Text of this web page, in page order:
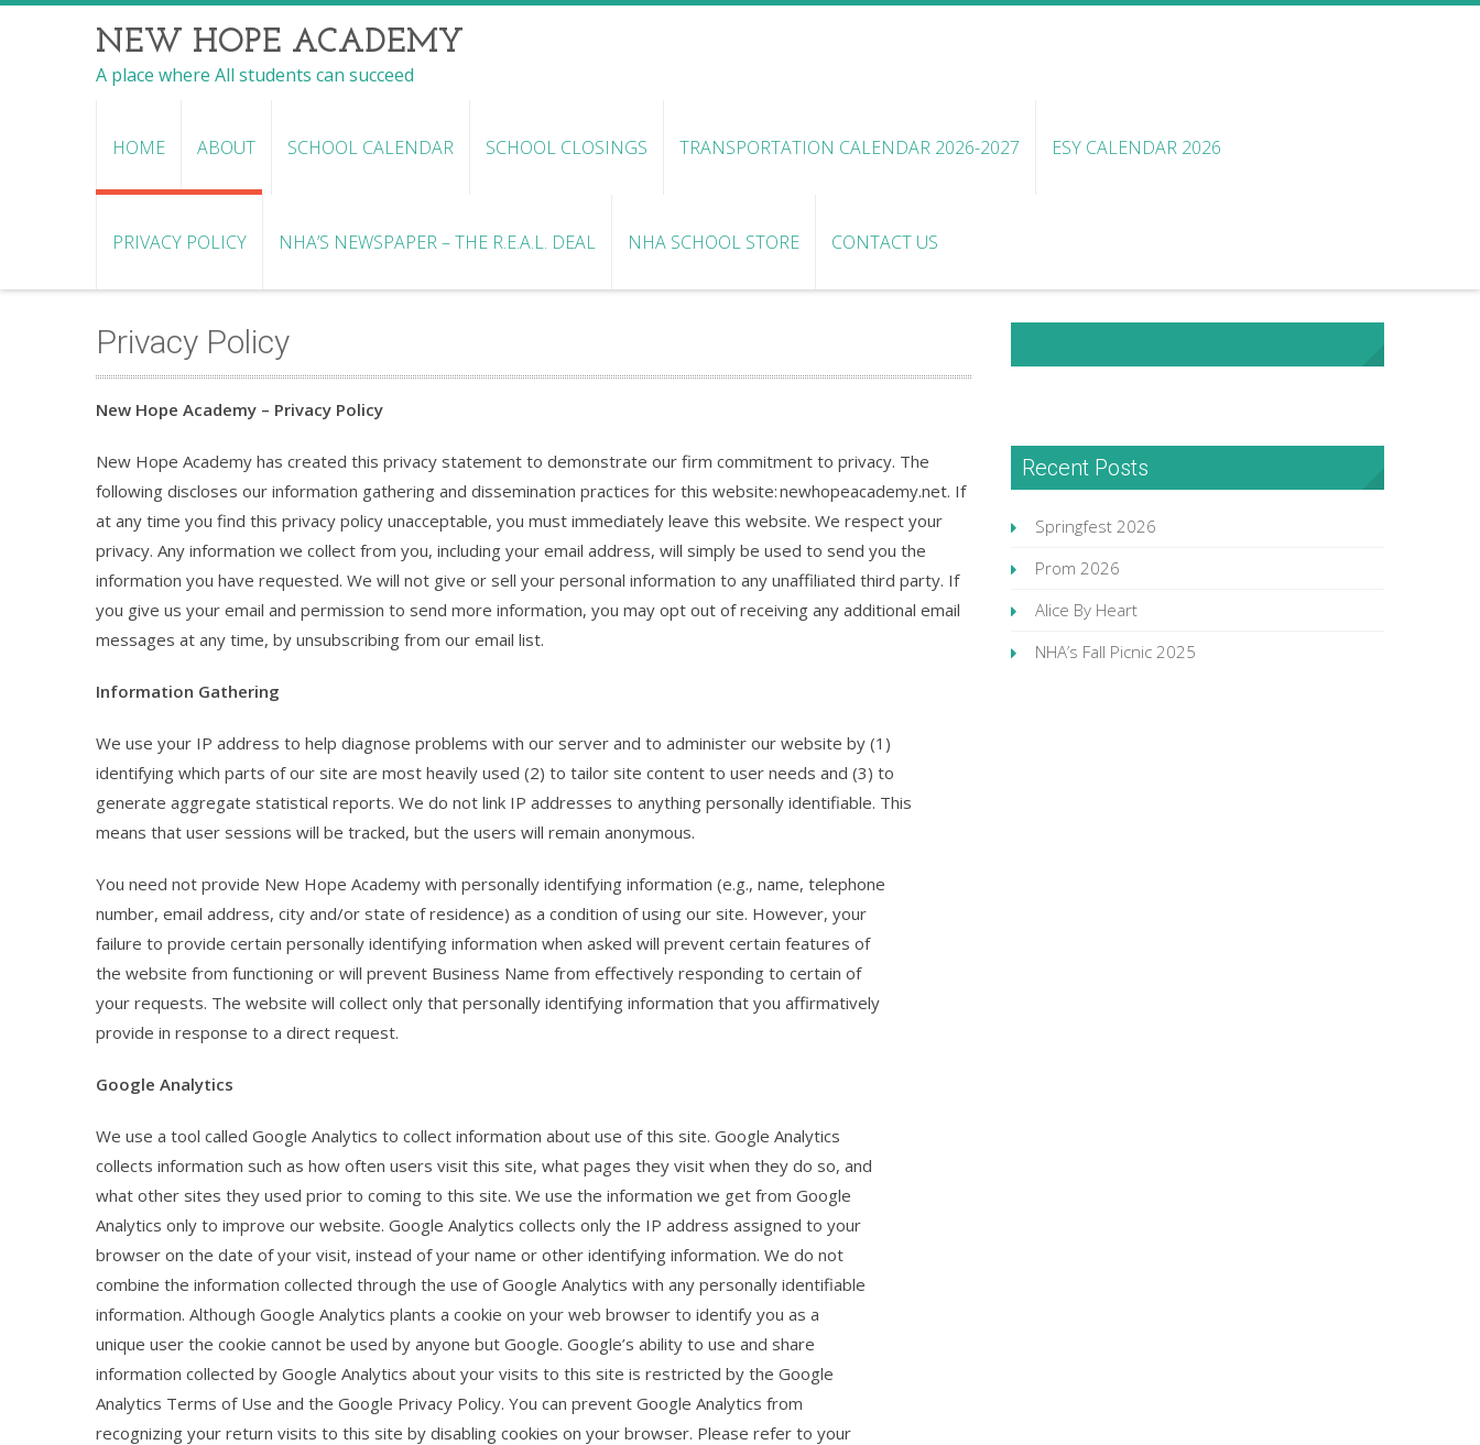
NEW HOPE ACADEMY
A place where All students can succeed
HOME ABOUT SCHOOL CALENDAR SCHOOL CLOSINGS TRANSPORTATION CALENDAR 2026-2027 ESY CALENDAR 2026
PRIVACY POLICY NHA’S NEWSPAPER – THE R.E.A.L. DEAL NHA SCHOOL STORE CONTACT US
Privacy Policy
New Hope Academy – Privacy Policy
New Hope Academy has created this privacy statement to demonstrate our firm commitment to privacy. The
following discloses our information gathering and dissemination practices for this website: newhopeacademy.net. If
at any time you find this privacy policy unacceptable, you must immediately leave this website. We respect your
privacy. Any information we collect from you, including your email address, will simply be used to send you the
information you have requested. We will not give or sell your personal information to any unaffiliated third party. If
you give us your email and permission to send more information, you may opt out of receiving any additional email
messages at any time, by unsubscribing from our email list.
Information Gathering
We use your IP address to help diagnose problems with our server and to administer our website by (1)
identifying which parts of our site are most heavily used (2) to tailor site content to user needs and (3) to
generate aggregate statistical reports. We do not link IP addresses to anything personally identifiable. This
means that user sessions will be tracked, but the users will remain anonymous.
You need not provide New Hope Academy with personally identifying information (e.g., name, telephone
number, email address, city and/or state of residence) as a condition of using our site. However, your
failure to provide certain personally identifying information when asked will prevent certain features of
the website from functioning or will prevent Business Name from effectively responding to certain of
your requests. The website will collect only that personally identifying information that you affirmatively
provide in response to a direct request.
Google Analytics
We use a tool called Google Analytics to collect information about use of this site. Google Analytics
collects information such as how often users visit this site, what pages they visit when they do so, and
what other sites they used prior to coming to this site. We use the information we get from Google
Analytics only to improve our website. Google Analytics collects only the IP address assigned to your
browser on the date of your visit, instead of your name or other identifying information. We do not
combine the information collected through the use of Google Analytics with any personally identifiable
information. Although Google Analytics plants a cookie on your web browser to identify you as a
unique user the cookie cannot be used by anyone but Google. Google’s ability to use and share
information collected by Google Analytics about your visits to this site is restricted by the Google
Analytics Terms of Use and the Google Privacy Policy. You can prevent Google Analytics from
recognizing your return visits to this site by disabling cookies on your browser. Please refer to your
Recent Posts
Springfest 2026
Prom 2026
Alice By Heart
NHA’s Fall Picnic 2025